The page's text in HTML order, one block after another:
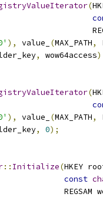
(
), value_ (MAX_PATH,
, wow64access
(
), value_ (MAX_PATH,
, 0);
:: Initialize(HKEY
const
REGSAM